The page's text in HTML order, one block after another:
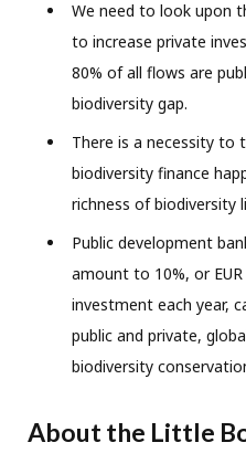
We need to look upon
to increase private
80% of all flows are
biodiversity gap.
There is a necessity
biodiversity finance
richness of biodiversity
Public development
amount to 10%, or
investment each year,
public and private,
biodiversity
About the Little